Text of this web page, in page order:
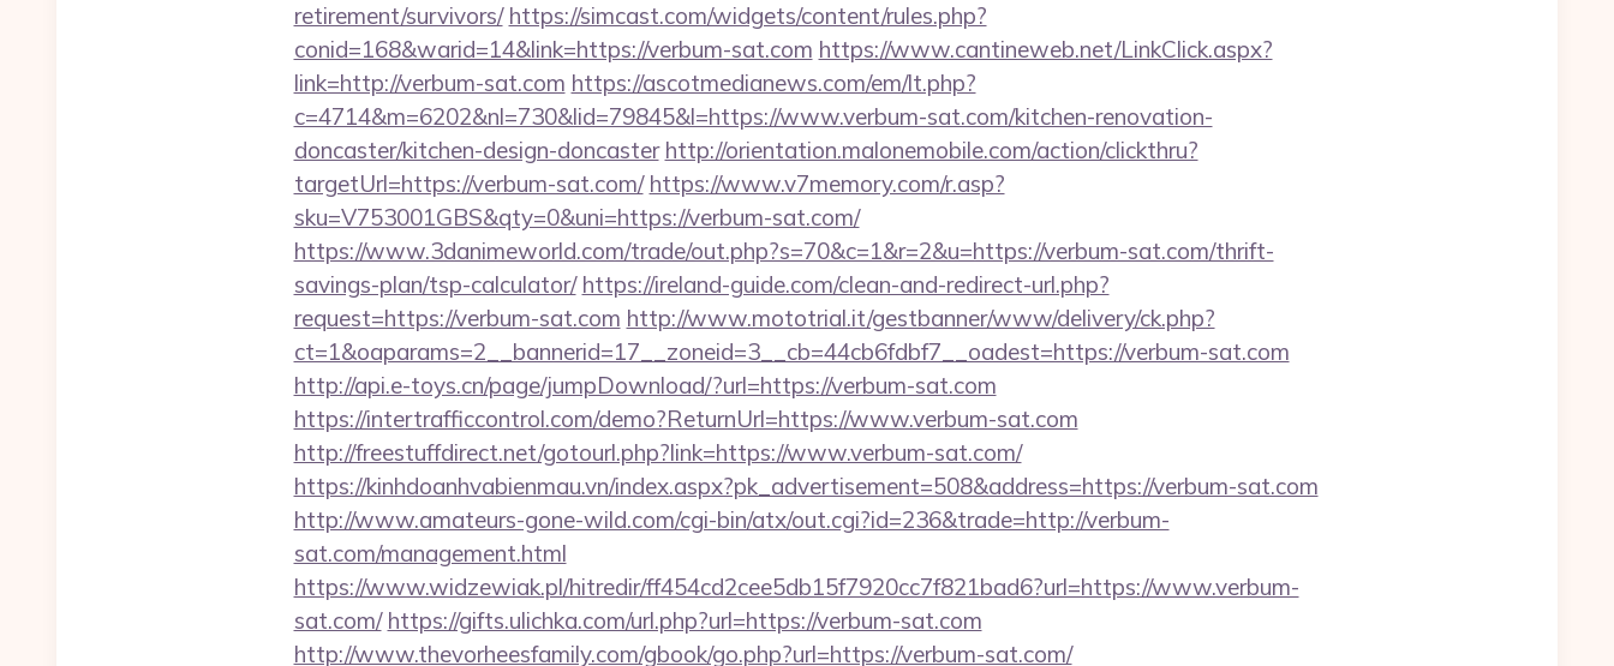
retirement/survivors/ https://simcast.com/widgets/content/rules.php?
conid=168&warid=14&link=https://verbum-sat.com https://www.cantineweb.net/LinkClick.aspx?
link=http://verbum-sat.com https://ascotmedianews.com/em/lt.php?
c=4714&m=6202&nl=730&lid=79845&l=https://www.verbum-sat.com/kitchen-renovation-
doncaster/kitchen-design-doncaster http://orientation.malonemobile.com/action/clickthru?
targetUrl=https://verbum-sat.com/ https://www.v7memory.com/r.asp?
sku=V753001GBS&qty=0&uni=https://verbum-sat.com/
https://www.3danimeworld.com/trade/out.php?s=70&c=1&r=2&u=https://verbum-sat.com/thrift-
savings-plan/tsp-calculator/ https://ireland-guide.com/clean-and-redirect-url.php?
request=https://verbum-sat.com http://www.mototrial.it/gestbanner/www/delivery/ck.php?
ct=1&oaparams=2__bannerid=17__zoneid=3__cb=44cb6fdbf7__oadest=https://verbum-sat.com
http://api.e-toys.cn/page/jumpDownload/?url=https://verbum-sat.com
https://intertrafficcontrol.com/demo?ReturnUrl=https://www.verbum-sat.com
http://freestuffdirect.net/gotourl.php?link=https://www.verbum-sat.com/
https://kinhdoanhvabienmau.vn/index.aspx?pk_advertisement=508&address=https://verbum-sat.com
http://www.amateurs-gone-wild.com/cgi-bin/atx/out.cgi?id=236&trade=http://verbum-
sat.com/management.html
https://www.widzewiak.pl/hitredir/ff454cd2cee5db15f7920cc7f821bad6?url=https://www.verbum-
sat.com/ https://gifts.ulichka.com/url.php?url=https://verbum-sat.com
http://www.thevorheesfamily.com/gbook/go.php?url=https://verbum-sat.com/